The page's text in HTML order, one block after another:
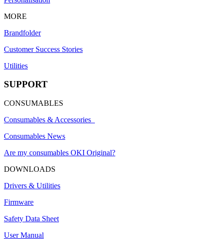
MORE
Brandfolder
Customer Success Stories
Utilities
SUPPORT
CONSUMABLES
Consumables & Accessories
Consumables News
Are my consumables OKI Original?
DOWNLOADS
Drivers & Utilities
Firmware
Safety Data Sheet
User Manual